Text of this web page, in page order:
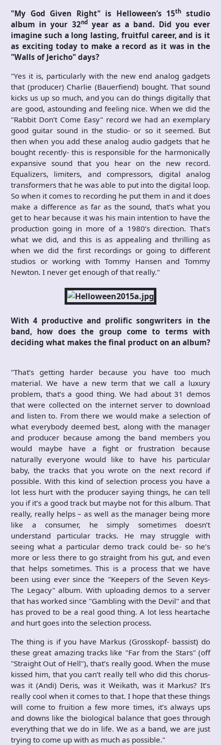
"My God Given Right" is Helloween’s 15th
studio
album in your 32ndyear as a band. Did you ever
imagine such a long lasting, fruitful career, and is it
as exciting today to make a record as it was in the
"Walls of Jericho" days?
"Yes it is, particularly with the new end analog gadgets
that (producer) Charlie (Bauerfiend) bought. That sound
kicks us up so much, and you can do things digitally that
are good, astounding and feeling nice. When we did the
"Rabbit Don’t Come Easy" record we had an exemplary
good guitar sound in the studio- or so it seemed. But
then when you add these analog audio gadgets that he
bought recently- this is responsible for the harmonically
expansive sound that you hear on the new record.
Equalizers, limiters, and compressors, digital analog
transformers that he was able to put into the digital loop.
So when it comes to recording he put them in and it does
make a difference as far as the sound, that’s what you
get to hear because it was his main intention to have the
production going in more of a 1980’s direction. That’s
what we did, and this is as appealing and thrilling as
when we did the first recordings or going to different
studios or working with Tommy Hansen and Tommy
Newton. I never get enough of that really."
With 4 productive and prolific songwriters in the
band, how does the group come to terms with
deciding what makes the final product on an album?
"That’s getting harder because you have too much
material. We have a new term that we call a luxury
problem, that’s a good thing. We had about 31 demos
that were collected on the internet server to download
and listen to. From there we would make a selection of
what everybody deemed best, along with the manager
and producer because among the band members you
would maybe have a fight or frustration because
naturally everyone would like to have his particular
baby, the tracks that you wrote on the next record if
possible. With this kind of selection process you have a
lot less hurt with the producer saying things, he can tell
you if it’s a good track but maybe not for this album. That
really, really helps – as well as the manager being more
like a consumer, he simply sometimes doesn’t
understand particular tracks. He may struggle with
seeing what a particular demo track could be- so he’s
more or less there to go straight from his gut, and even
that helps sometimes. This is a process that we have
been using ever since the "Keepers of the Seven Keys-
The Legacy" album. With uploading demos to a server
that has worked since "Gambling with the Devil" and that
has proved to be a real good thing. A lot less heartache
and hurt goes into the selection process.
The thing is if you have Markus (Grosskopf- bassist) do
these great amazing tracks like "Far from the Stars" (off
"Straight Out of Hell"), that’s really good. When the muse
kissed him, that you can’t really tell who did this chorus-
was it (Andi) Deris, was it Weikath, was it Markus? It’s
really cool when it comes to that. I hope that these things
will come to fruition a few more times, it’s always ups
and downs like the biological balance that goes through
everything that we do in life. We as a band, we are just
trying to come up with as much as possible."